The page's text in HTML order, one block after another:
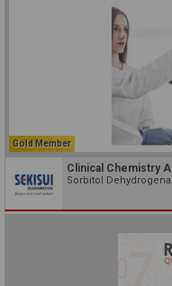
Gold Member
Clinical Chemistry
Sorbitol